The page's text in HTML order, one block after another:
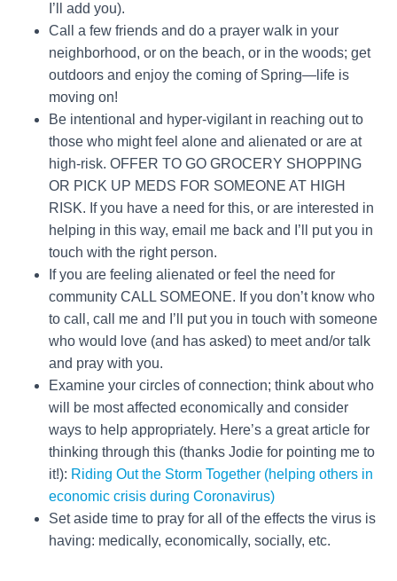
I’ll add you).
Call a few friends and do a prayer walk in your
neighborhood, or on the beach, or in the woods; get
outdoors and enjoy the coming of Spring—life is
moving on!
Be intentional and hyper-vigilant in reaching out to
those who might feel alone and alienated or are at
high-risk. OFFER TO GO GROCERY SHOPPING
OR PICK UP MEDS FOR SOMEONE AT HIGH
RISK. If you have a need for this, or are interested in
helping in this way, email me back and I’ll put you in
touch with the right person.
If you are feeling alienated or feel the need for
community CALL SOMEONE. If you don’t know who
to call, call me and I’ll put you in touch with someone
who would love (and has asked) to meet and/or talk
and pray with you.
Examine your circles of connection; think about who
will be most affected economically and consider
ways to help appropriately. Here’s a great article for
thinking through this (thanks Jodie for pointing me to
it!): Riding Out the Storm Together (helping others in
economic crisis during Coronavirus)
Set aside time to pray for all of the effects the virus is
having: medically, economically, socially, etc.